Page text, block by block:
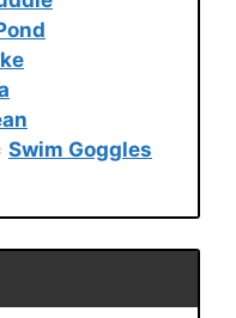
Swim Goggles